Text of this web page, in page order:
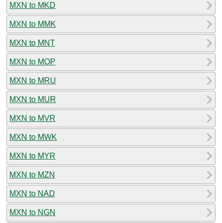
MXN to MKD
MXN to MMK
MXN to MNT
MXN to MOP
MXN to MRU
MXN to MUR
MXN to MVR
MXN to MWK
MXN to MYR
MXN to MZN
MXN to NAD
MXN to NGN